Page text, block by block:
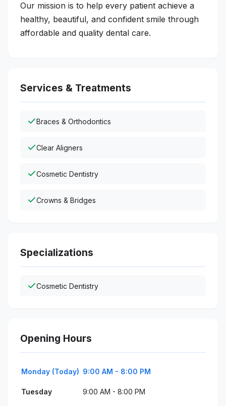
Our mission is to help every patient achieve a
healthy, beautiful, and confident smile through
affordable and quality dental care.
Services & Treatments
Braces & Orthodontics
Clear Aligners
Cosmetic Dentistry
Crowns & Bridges
Specializations
Cosmetic Dentistry
Opening Hours
Monday (Today) 9:00 AM - 8:00 PM
Tuesday 9:00 AM - 8:00 PM